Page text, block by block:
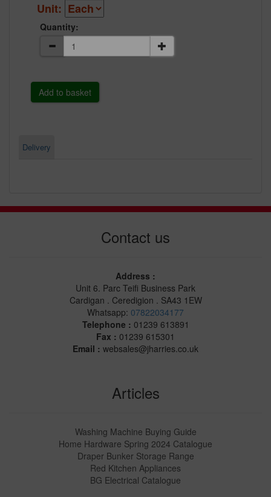
Unit:
Quantity:
Delivery
Contact us
Address :
Unit 6. Parc Teifi Business Park
Cardigan . Ceredigion . SA43 1EW
Whatsapp: 07822034177
Telephone : 01239 613891
Fax : 01239 615301
Email : websales@jharries.co.uk
Articles
Washing Machine Buying Guide
Home Hardware Spring 2024 Catalogue
Draper Bunker Storage Range
Red Kitchen Appliances
BG Electrical Catalogue